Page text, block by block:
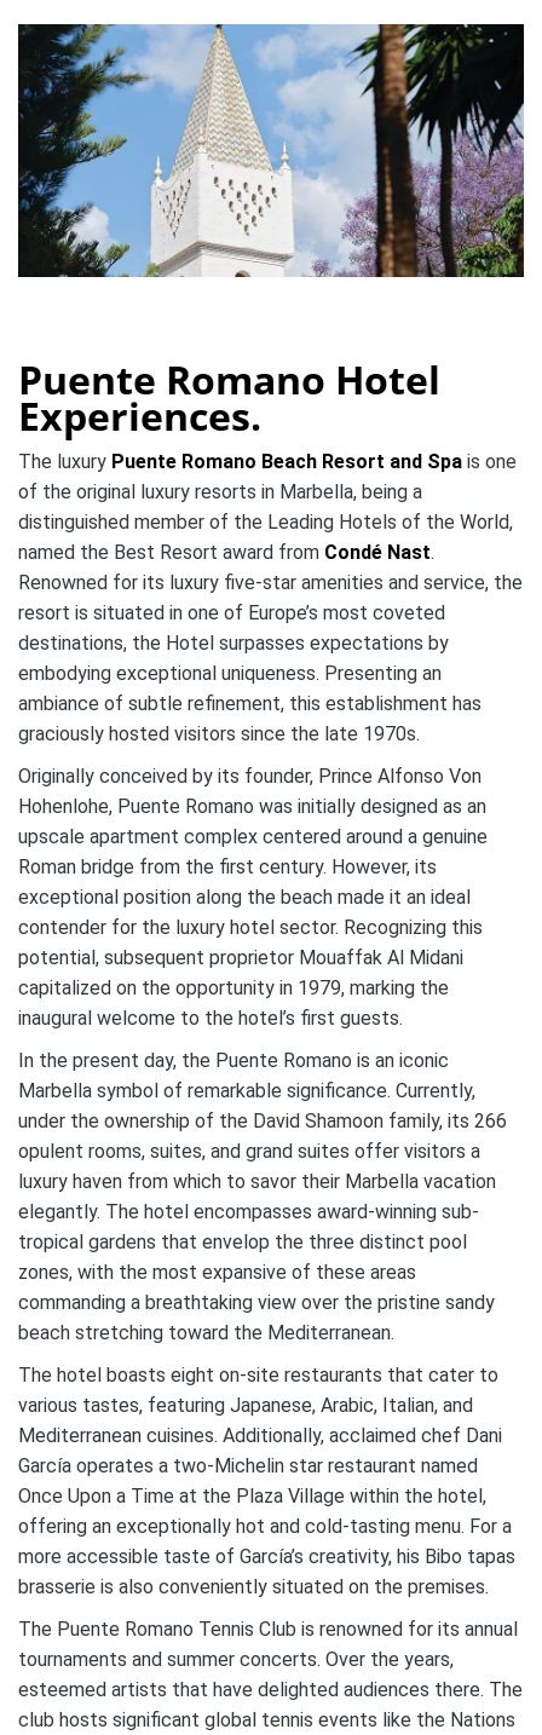
Puente Romano Hotel
Experiences.
The luxury Puente Romano Beach Resort and Spa is one
of the original luxury resorts in Marbella, being a
distinguished member of the Leading Hotels of the World,
named the Best Resort award from Condé Nast.
Renowned for its luxury five-star amenities and service, the
resort is situated in one of Europe’s most coveted
destinations, the Hotel surpasses expectations by
embodying exceptional uniqueness. Presenting an
ambiance of subtle refinement, this establishment has
graciously hosted visitors since the late 1970s.
Originally conceived by its founder, Prince Alfonso Von
Hohenlohe, Puente Romano was initially designed as an
upscale apartment complex centered around a genuine
Roman bridge from the first century. However, its
exceptional position along the beach made it an ideal
contender for the luxury hotel sector. Recognizing this
potential, subsequent proprietor Mouaffak Al Midani
capitalized on the opportunity in 1979, marking the
inaugural welcome to the hotel’s first guests.
In the present day, the Puente Romano is an iconic
Marbella symbol of remarkable significance. Currently,
under the ownership of the David Shamoon family, its 266
opulent rooms, suites, and grand suites offer visitors a
luxury haven from which to savor their Marbella vacation
elegantly. The hotel encompasses award-winning sub-
tropical gardens that envelop the three distinct pool
zones, with the most expansive of these areas
commanding a breathtaking view over the pristine sandy
beach stretching toward the Mediterranean.
The hotel boasts eight on-site restaurants that cater to
various tastes, featuring Japanese, Arabic, Italian, and
Mediterranean cuisines. Additionally, acclaimed chef Dani
García operates a two-Michelin star restaurant named
Once Upon a Time at the Plaza Village within the hotel,
offering an exceptionally hot and cold-tasting menu. For a
more accessible taste of García’s creativity, his Bibo tapas
brasserie is also conveniently situated on the premises.
The Puente Romano Tennis Club is renowned for its annual
tournaments and summer concerts. Over the years,
esteemed artists that have delighted audiences there. The
club hosts significant global tennis events like the Nations